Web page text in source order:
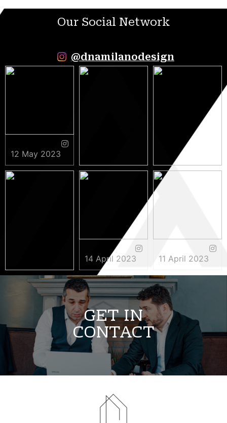
Our Social Network
@dnamilanodesign
12 May 2023
9 May 2023 5 May 2023
3 May 2023
14 April 2023 11 April 2023
GET IN
CONTACT